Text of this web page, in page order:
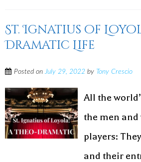
St. Ignatius of
Dramatic Life
Posted onJuly 29, 2022 by Tony Crescio
All the
the men
players:
and their